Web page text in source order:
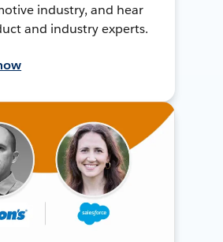
industry, and hear
and industry experts.